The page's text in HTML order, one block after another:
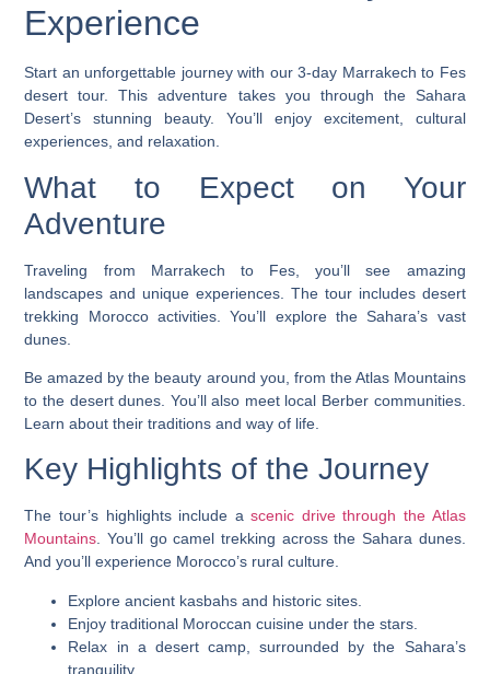
Experience
Start an unforgettable journey with our 3-day Marrakech to Fes
desert tour. This adventure takes you through the Sahara
Desert’s stunning beauty. You’ll enjoy excitement, cultural
experiences, and relaxation.
What to Expect on Your
Adventure
Traveling from Marrakech to Fes, you’ll see amazing
landscapes and unique experiences. The tour includes desert
trekking Moroccoactivities. You’ll explore the Sahara’s vast
dunes.
Be amazed by the beauty around you, from the Atlas Mountains
to the desert dunes. You’ll also meet local Berber communities.
Learn about their traditions and way of life.
Key Highlights of the Journey
The tour’s highlights include ascenic drive through the Atlas
Mountains. You’ll go camel trekking across the Sahara dunes.
And you’ll experience Morocco’s rural culture.
Explore ancient kasbahs and historic sites.
Enjoy traditional Moroccan cuisine under the stars.
Relax in a desert camp, surrounded by the Sahara’s
tranquility.